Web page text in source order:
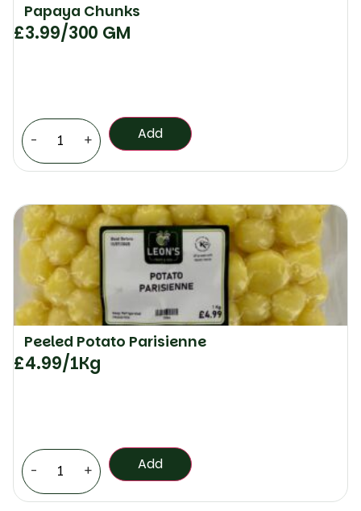
Papaya Chunks
£3.99/300 GM
- + Add
Peeled Potato Parisienne
£4.99/1Kg
- + Add